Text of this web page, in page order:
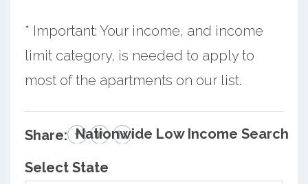
* Important: Your income, and income
limit category, is needed to apply to
most of the apartments on our list.
Share: Nationwide Low Income Search
Select State